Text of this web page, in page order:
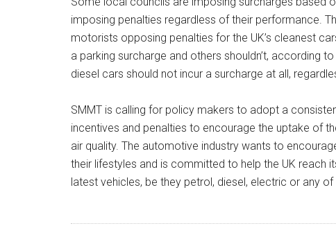
imposing penalties regardless of their performance.
motorists opposing penalties for the UK’s cleanest
a parking surcharge and others shouldn’t, according
diesel cars should not incur a surcharge at all,
SMMT is calling for policy makers to adopt a
incentives and penalties to encourage the uptake of
air quality. The automotive industry wants to
their lifestyles and is committed to help the UK reach
latest vehicles, be they petrol, diesel, electric or any